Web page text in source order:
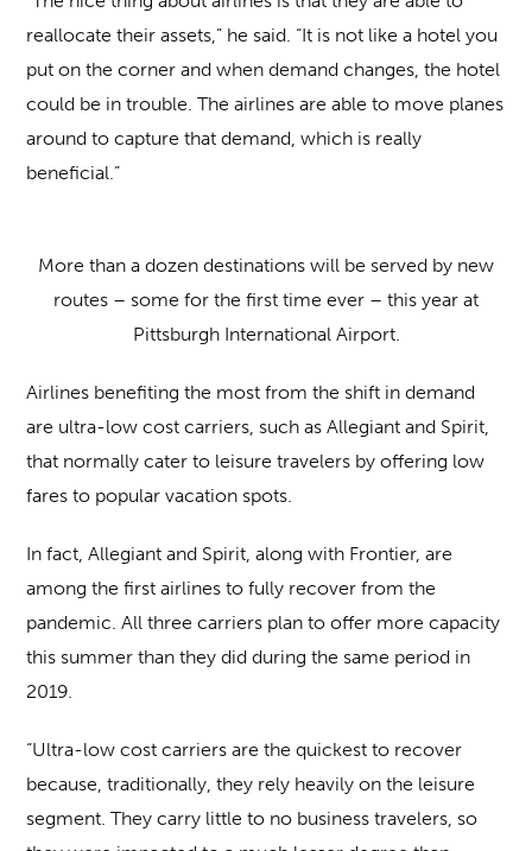
reallocate their assets,” he said. “It is not like a hotel you
put on the corner and when demand changes, the hotel
could be in trouble. The airlines are able to move planes
around to capture that demand, which is really
beneficial.”
More than a dozen destinations will be served by new
routes – some for the first time ever – this year at
Pittsburgh International Airport.
Airlines benefiting the most from the shift in demand
are ultra-low cost carriers, such as Allegiant and Spirit,
that normally cater to leisure travelers by offering low
fares to popular vacation spots.
In fact, Allegiant and Spirit, along with Frontier, are
among the first airlines to fully recover from the
pandemic. All three carriers plan to offer more capacity
this summer than they did during the same period in
2019.
“Ultra-low cost carriers are the quickest to recover
because, traditionally, they rely heavily on the leisure
segment. They carry little to no business travelers, so